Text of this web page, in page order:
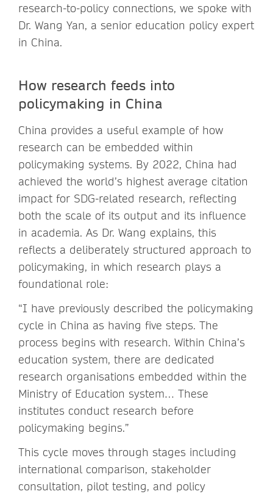
research-to-policy connections, we spoke with
Dr. Wang Yan, a senior education policy expert
in China.
How research feeds into
policymaking in China
China provides a useful example of how
research can be embedded within
policymaking systems. By 2022, China had
achieved the world’s highest average citation
impact for SDG-related research, reflecting
both the scale of its output and its influence
in academia. As Dr. Wang explains, this
reflects a deliberately structured approach to
policymaking, in which research plays a
foundational role:
“I have previously described the policymaking
cycle in China as having five steps. The
process begins with research. Within China’s
education system, there are dedicated
research organisations embedded within the
Ministry of Education system… These
institutes conduct research before
policymaking begins.”
This cycle moves through stages including
international comparison, stakeholder
consultation, pilot testing, and policy